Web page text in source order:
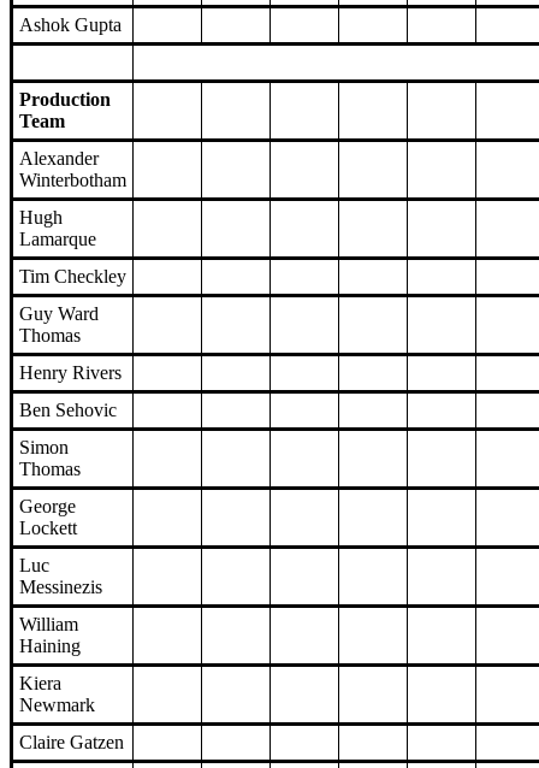
Ashok Gupta
Production
Team
Alexander
Winterbotham
Hugh
Lamarque
Tim Checkley
Guy Ward
Thomas
Henry Rivers
Ben Sehovic
Simon
Thomas
George
Lockett
Luc
Messinezis
William
Haining
Kiera
Newmark
Claire Gatzen